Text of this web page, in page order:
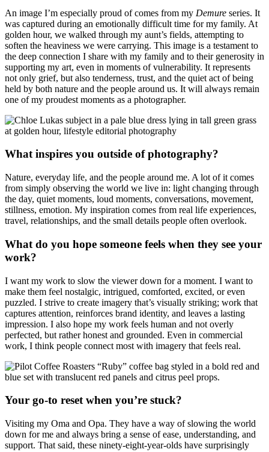
An image I’m especially proud of comes from my Demure series. It
was captured during an emotionally difficult time for my family. At
golden hour, we walked through my aunt’s fields, attempting to
soften the heaviness we were carrying. This image is a testament to
the deep connection I share with my family and to their generosity in
supporting my art, even in moments of vulnerability. It represents
not only grief, but also tenderness, trust, and the quiet act of being
held by both nature and the people around us. It will always remain
one of my proudest moments as a photographer.
What inspires you outside of photography?
Nature, everyday life, and the people around me. A lot of it comes
from simply observing the world we live in: light changing through
the day, quiet moments, loud moments, conversations, movement,
stillness, emotion. My inspiration comes from real life experiences,
travel, relationships, and the small details people often overlook.
What do you hope someone feels when they see your
work?
I want my work to slow the viewer down for a moment. I want to
make them feel nostalgic, intrigued, comforted, excited, or even
puzzled. I strive to create imagery that’s visually striking; work that
captures attention, reinforces brand identity, and leaves a lasting
impression. I also hope my work feels human and not overly
perfected, but rather honest and grounded. Even in commercial
work, I think people connect most with imagery that feels real.
Your go-to reset when you’re stuck?
Visiting my Oma and Opa. They have a way of slowing the world
down for me and always bring a sense of ease, understanding, and
support. That said, these ninety-eight-year-olds have surprisingly